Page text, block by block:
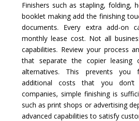
Finishers such as stapling, folding,
booklet making add the finishing
documents. Every extra add-on
monthly lease cost. Not all
capabilities. Review your process
that separate the copier leasing
alternatives. This prevents
additional costs that you
companies, simple finishing is
such as print shops or advertising
advanced capabilities to satisfy